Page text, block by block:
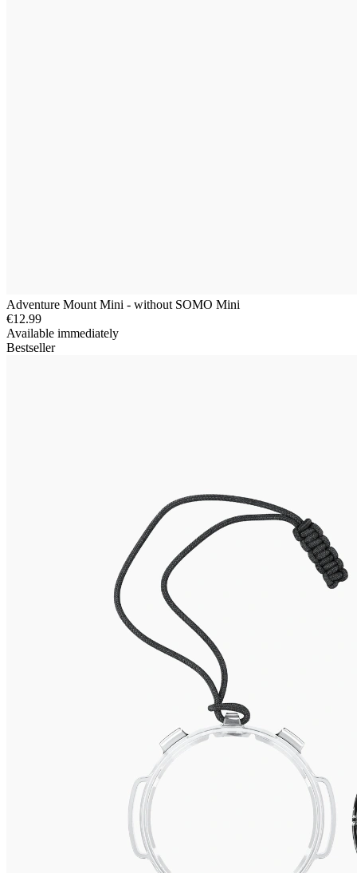
Adventure Mount Mini - without SOMO Mini
€12.99
Available immediately
Bestseller